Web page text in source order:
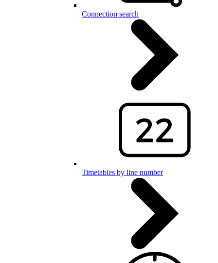
Connection search
Timetables by line number